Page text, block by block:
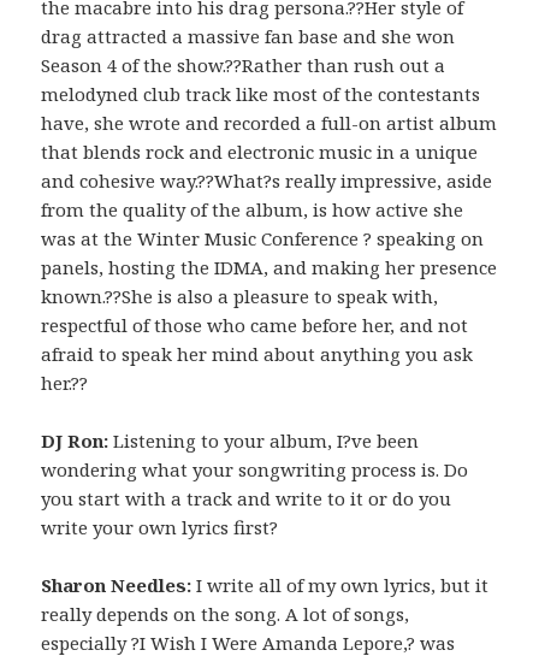
the macabre into his drag persona.??Her style of
drag attracted a massive fan base and she won
Season 4 of the show.??Rather than rush out a
melodyned club track like most of the contestants
have, she wrote and recorded a full-on artist album
that blends rock and electronic music in a unique
and cohesive way.??What?s really impressive, aside
from the quality of the album, is how active she
was at the Winter Music Conference ? speaking on
panels, hosting the IDMA, and making her presence
known.??She is also a pleasure to speak with,
respectful of those who came before her, and not
afraid to speak her mind about anything you ask
her.??
DJ Ron: Listening to your album, I?ve been
wondering what your songwriting process is. Do
you start with a track and write to it or do you
write your own lyrics first?
Sharon Needles: I write all of my own lyrics, but it
really depends on the song. A lot of songs,
especially ?I Wish I Were Amanda Lepore,? was